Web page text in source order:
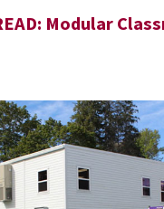
Modular